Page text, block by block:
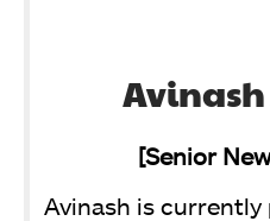
[Senior
Avinash is currently